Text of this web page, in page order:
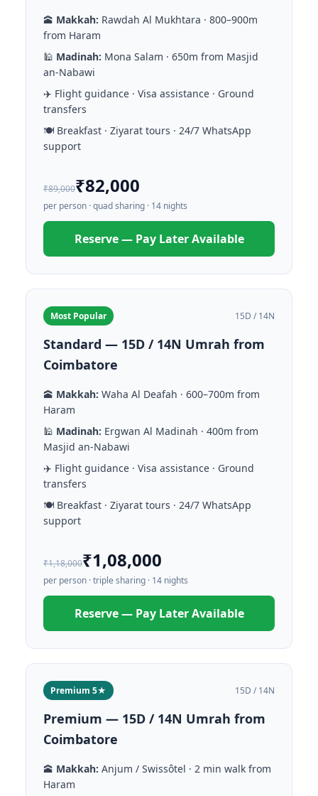
🕋 Makkah: Rawdah Al Mukhtara · 800–900m
from Haram
🕌 Madinah: Mona Salam · 650m from Masjid
an-Nabawi
✈️ Flight guidance · Visa assistance · Ground
transfers
🍽️ Breakfast · Ziyarat tours · 24/7 WhatsApp
support
₹89,000₹82,000
per person · quad sharing · 14 nights
Reserve — Pay Later Available
Most Popular 15D / 14N
Standard — 15D / 14N Umrah from
Coimbatore
🕋 Makkah: Waha Al Deafah · 600–700m from
Haram
🕌 Madinah: Ergwan Al Madinah · 400m from
Masjid an-Nabawi
✈️ Flight guidance · Visa assistance · Ground
transfers
🍽️ Breakfast · Ziyarat tours · 24/7 WhatsApp
support
₹1,18,000₹1,08,000
per person · triple sharing · 14 nights
Reserve — Pay Later Available
Premium 5★ 15D / 14N
Premium — 15D / 14N Umrah from
Coimbatore
🕋 Makkah: Anjum / Swissôtel · 2 min walk from
Haram